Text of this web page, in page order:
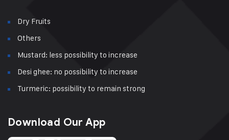
Dry Fruits
Others
Mustard: less possibility to increase
Desi ghee: no possibility to increase
Turmeric: possibility to remain strong
Download Our App